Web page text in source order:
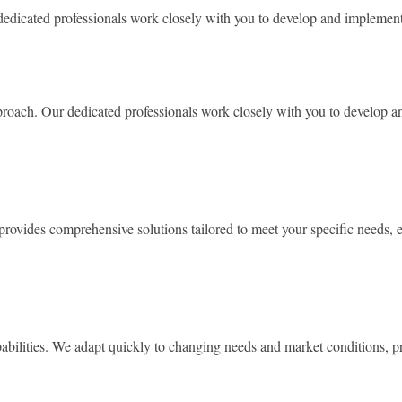
professionals work closely with you to develop and
Our dedicated professionals work closely with you to develop
comprehensive solutions tailored to meet your specific
We adapt quickly to changing needs and market conditions,